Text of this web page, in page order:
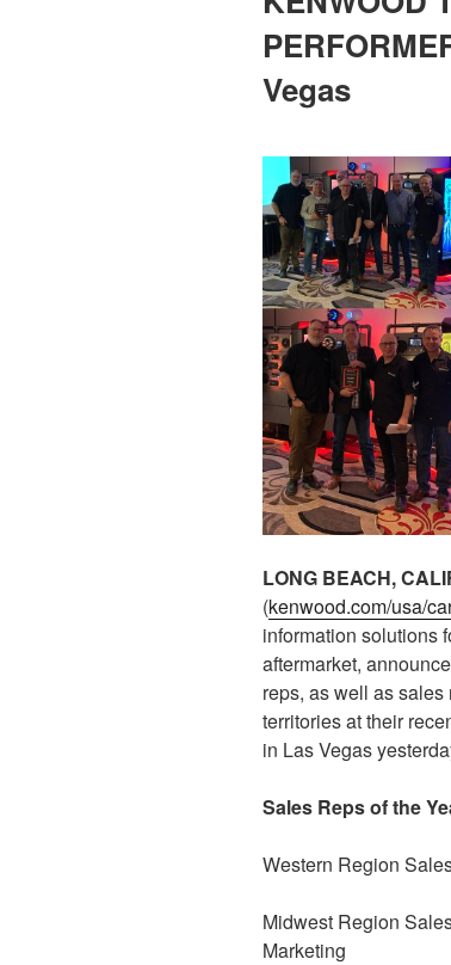
Vegas
LONG BEACH,
(kenwood.com/usa/
information solutions
aftermarket,
reps, as well as sales
territories at their
in Las Vegas
Sales Reps of the
Western Region
Midwest Region
Marketing